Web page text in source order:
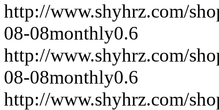
http://www.shyhrz.com/
08-08monthly0.6
http://www.shyhrz.com/
08-08monthly0.6
http://www.shyhrz.com/